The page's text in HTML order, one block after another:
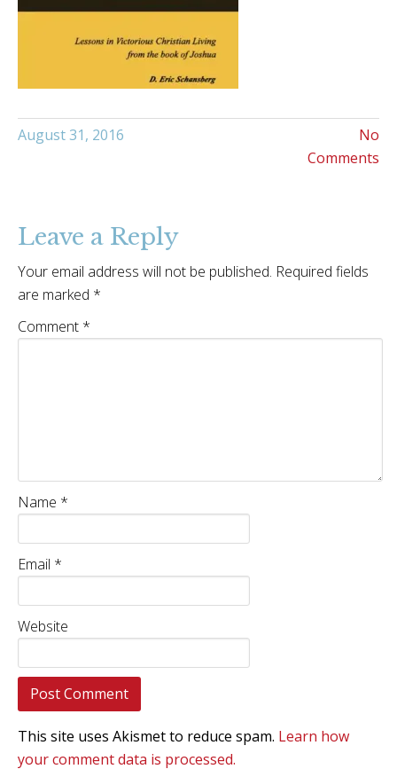
No
Comments
August 31, 2016
Leave a Reply
Your email address will not be published. Required fields
are marked *
Comment *
Name *
Email *
Website
This site uses Akismet to reduce spam. Learn how
your comment data is processed.